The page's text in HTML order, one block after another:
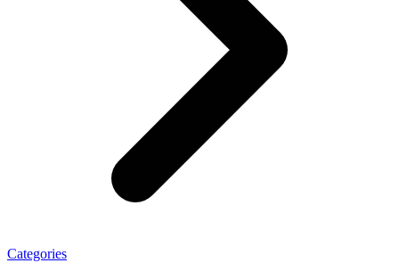
Categories